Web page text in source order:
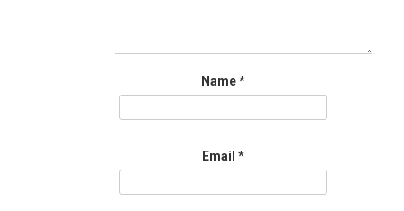
Name*
Email *